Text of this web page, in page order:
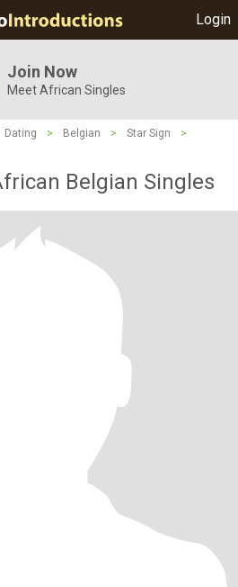
Login
Join Now
Meet African Singles
Dating > Belgian > Star Sign
>
Belgian Singles